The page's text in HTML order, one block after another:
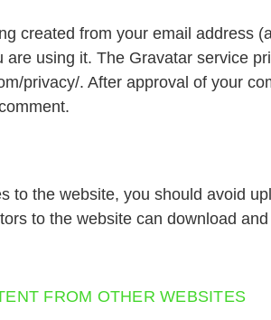
created from your email address
are using it. The Gravatar service
privacy/. After approval of your
to the website, you should avoid
to the website can download
FROM OTHER WEBSITES